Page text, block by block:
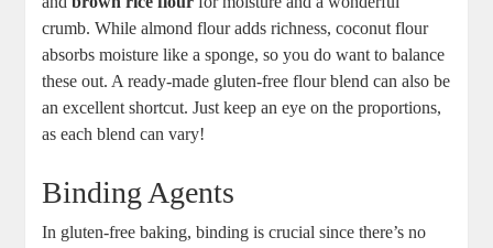
crumb. While almond ​flour adds richness, coconut flour
absorbs moisture like a sponge, so you do want to⁢ balance
these out. A ready-made⁣ gluten-free flour blend⁤ can also be
an ‍excellent shortcut. Just keep an eye on the proportions,
as each blend can vary!
Binding ⁤Agents
In gluten-free baking, binding is crucial since there’s no